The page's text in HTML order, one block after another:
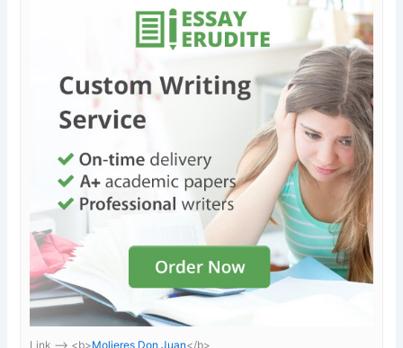
Link —-> <b>Molieres Don Juan</b>